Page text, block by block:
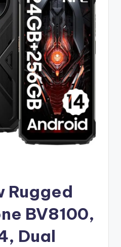
Rugged
BV8100,
Dual